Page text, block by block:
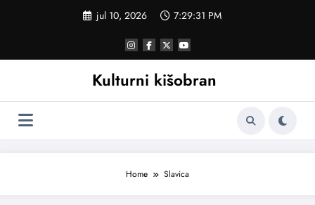
jul 10, 2026 7:29:32 PM
Kulturni kišobran
Home Slavica